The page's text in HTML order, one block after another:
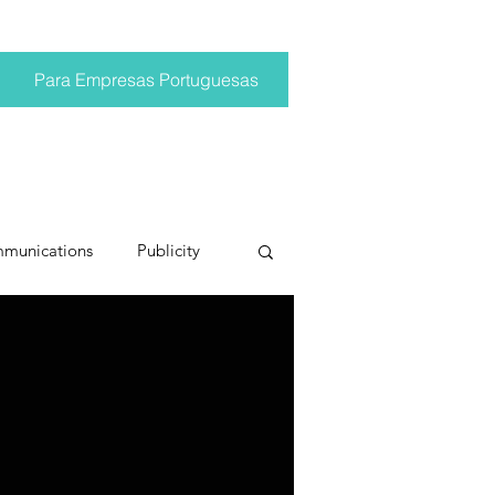
Para Empresas Portuguesas
Publicity